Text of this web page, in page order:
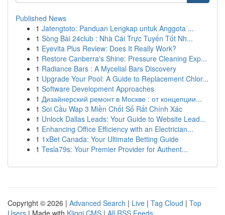
Published News
1 Jatengtoto: Panduan Lengkap untuk Anggota ...
1 Sòng Bài 24club : Nhà Cái Trực Tuyến Tốt Nh...
1 Eyevita Plus Review: Does It Really Work?
1 Restore Canberra's Shine: Pressure Cleaning Exp...
1 Radiance Bars : A Mycelial Bars Discovery
1 Upgrade Your Pool: A Guide to Replacement Chlor...
1 Software Development Approaches
1 Дизайнерский ремонт в Москве : от концепции...
1 Soi Cầu Wap 3 Miền Chốt Số Rất Chính Xác
1 Unlock Dallas Leads: Your Guide to Website Lead...
1 Enhancing Office Efficiency with an Electrician...
1 1xBet Canada: Your Ultimate Betting Guide
1 Tesla79s: Your Premier Provider for Authent...
Copyright © 2026 | Advanced Search | Live | Tag Cloud | Top
Users | Made with Kliqqi CMS | All RSS Feeds